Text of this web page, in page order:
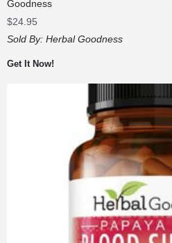
Goodness
$24.95
Sold By: Herbal Goodness
Get It Now!